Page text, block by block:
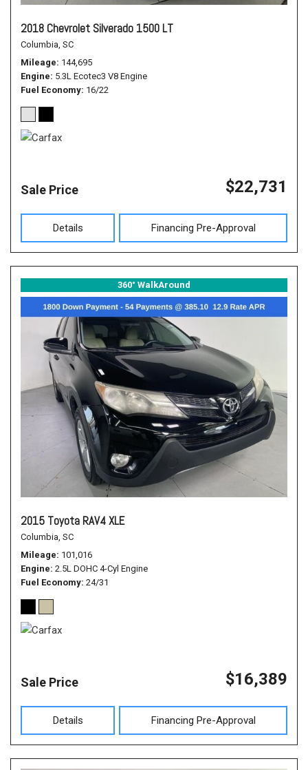
2018 Chevrolet Silverado 1500 LT
Columbia, SC
Mileage 144,695
Engine 5.3L Ecotec3 V8 Engine
Fuel Economy 16/22
Sale Price $22,731
Details Financing Pre-Approval
360° WalkAround
2015 Toyota RAV4 XLE
Columbia, SC
Mileage 101,016
Engine 2.5L DOHC 4-Cyl Engine
Fuel Economy 24/31
Sale Price $16,389
Details Financing Pre-Approval